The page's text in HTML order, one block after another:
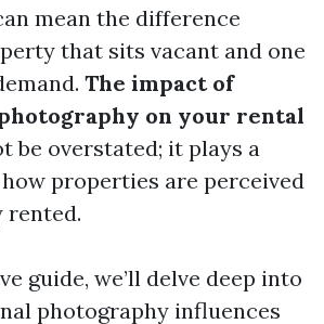
mean the difference
that sits vacant and one
The impact of
on your rental
be overstated; it plays a
properties are perceived
rented.
guide, we’ll delve deep into
photography influences